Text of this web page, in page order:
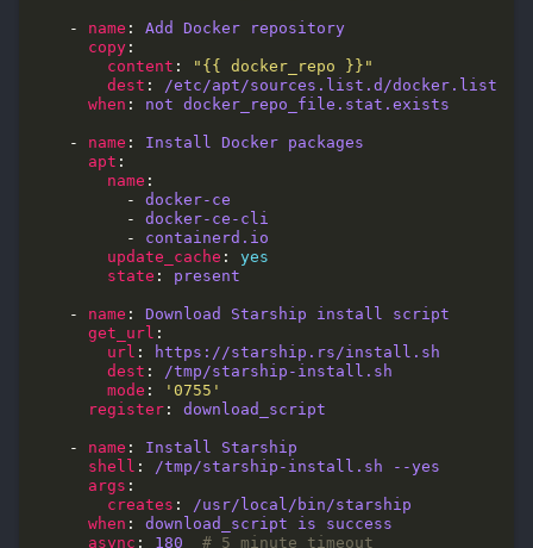
    -
name : Add Docker repository
copy
content :
"{{ docker_repo }}"
dest :
/etc/apt/sources.list.d/docker.list
when : not docker_repo_file.stat.exists
    -
name : Install Docker packages
apt
name
          -
docker-ce
          -
docker-ce-cli
          -
containerd.io
update_cache : yes
state : present
    -
name : Download Starship install script
get_url
url :
https://starship.rs/install.sh
dest :
/tmp/starship-install.sh
mode :
'0755'
register : download_script
    -
name : Install Starship
shell :
/tmp/starship-install.sh --yes
args
creates :
/usr/local/bin/starship
when : download_script is success
async : 180 # 5 minute timeout